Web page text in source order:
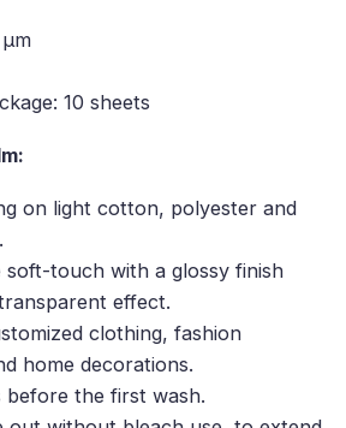
10 sheets
on light cotton, polyester and
soft-touch with a glossy finish
effect.
clothing, fashion
home decorations.
before the first wash.